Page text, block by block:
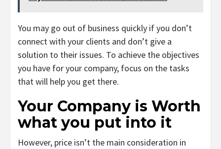
You may go out of business quickly if you don’t
connect with your clients and don’t give a
solution to their issues. To achieve the objectives
you have for your company, focus on the tasks
that will help you get there.
Your Company is Worth
what you put into it
However, price isn’t the main consideration in